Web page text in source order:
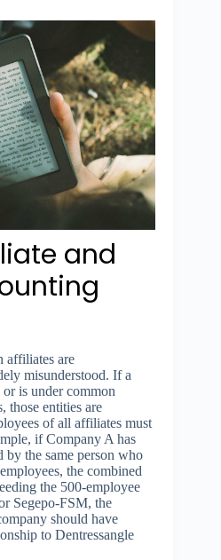
and
affiliates are
misunderstood. If a
is under common
those entities are
of all affiliates must
if Company A has
by the same person who
the combined
the 500-employee
Segepo-FSM, the
should have
to Dentressangle